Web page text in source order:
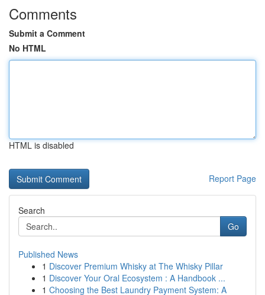
Comments
Submit a Comment
No HTML
HTML is disabled
Report Page
Search
Go
Published News
1 Discover Premium Whisky at The Whisky Pillar
1 Discover Your Oral Ecosystem : A Handbook ...
1 Choosing the Best Laundry Payment System: A